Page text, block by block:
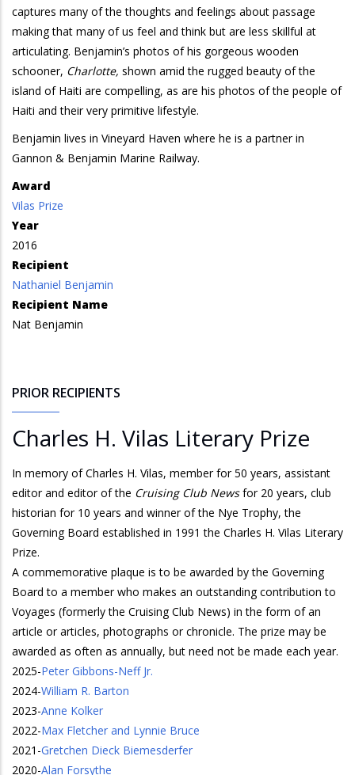
captures many of the thoughts and feelings about passage
making that many of us feel and think but are less skillful at
articulating. Benjamin’s photos of his gorgeous wooden
schooner, Charlotte, shown amid the rugged beauty of the
island of Haiti are compelling, as are his photos of the people of
Haiti and their very primitive lifestyle.
Benjamin lives in Vineyard Haven where he is a partner in
Gannon & Benjamin Marine Railway.
Award
Vilas Prize
Year
2016
Recipient
Nathaniel Benjamin
Recipient Name
Nat Benjamin
PRIOR RECIPIENTS
Charles H. Vilas Literary Prize
In memory of Charles H. Vilas, member for 50 years, assistant
editor and editor of the Cruising Club Newsfor 20 years, club
historian for 10 years and winner of the Nye Trophy, the
Governing Board established in 1991 the Charles H. Vilas Literary
Prize.
A commemorative plaque is to be awarded by the Governing
Board to a member who makes an outstanding contribution to
Voyages (formerly the Cruising Club News) in the form of an
article or articles, photographs or chronicle. The prize may be
awarded as often as annually, but need not be made each year.
2025-Peter Gibbons-Neff Jr.
2024-William R. Barton
2023-Anne Kolker
2022-Max Fletcher and Lynnie Bruce
2021 -Gretchen Dieck Biemesderfer
2020-Alan Forsythe